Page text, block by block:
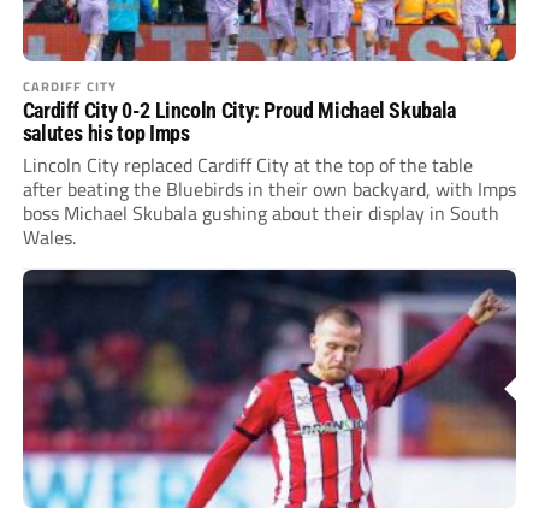
CARDIFF CITY
Cardiff City 0-2 Lincoln City: Proud Michael Skubala
salutes his top Imps
Lincoln City replaced Cardiff City at the top of the table
after beating the Bluebirds in their own backyard, with Imps
boss Michael Skubala gushing about their display in South
Wales.